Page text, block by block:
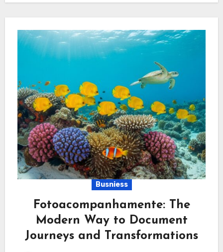
Busniess
Fotoacompanhamente: The
Modern Way to Document
Journeys and Transformations